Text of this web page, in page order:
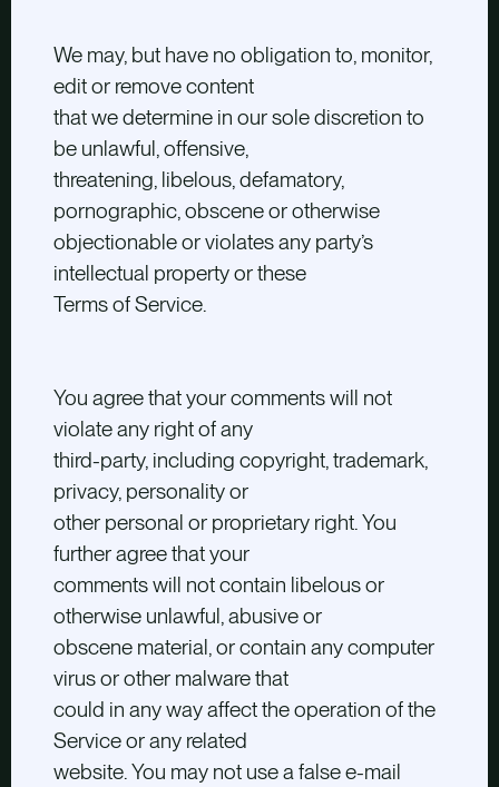
We may, but have no obligation to, monitor,
edit or remove content
that we determine in our sole discretion to
be unlawful, offensive,
threatening, libelous, defamatory,
pornographic, obscene or otherwise
objectionable or violates any party’s
intellectual property or these
Terms of Service.
You agree that your comments will not
violate any right of any
third-party, including copyright, trademark,
privacy, personality or
other personal or proprietary right. You
further agree that your
comments will not contain libelous or
otherwise unlawful, abusive or
obscene material, or contain any computer
virus or other malware that
could in any way affect the operation of the
Service or any related
website. You may not use a false e-mail